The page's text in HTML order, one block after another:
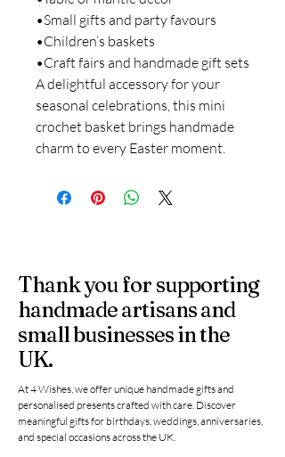
•Small gifts and party favours
•Children’s baskets
•Craft fairs and handmade gift sets
A delightful accessory for your
seasonal celebrations, this mini
crochet basket brings handmade
charm to every Easter moment.
Thank you for supporting
handmade artisans and
small businesses in the
UK.
At 4 Wishes, we offer unique handmade gifts and
personalised presents crafted with care. Discover
meaningful gifts for birthdays, weddings, anniversaries,
and special occasions across the UK.